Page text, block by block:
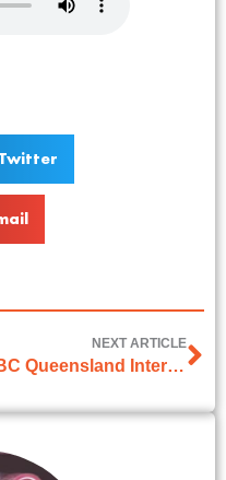
Twitter
NEXT ARTICLE
ABC Queensland Interview